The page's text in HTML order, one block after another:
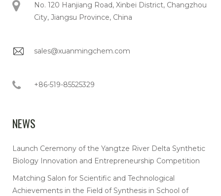
No. 120 Hanjiang Road, Xinbei District, Changzhou
City, Jiangsu Province, China
sales@xuanmingchem.com
+86-519-85525329
NEWS
Launch Ceremony of the Yangtze River Delta Synthetic
Biology Innovation and Entrepreneurship Competition
Matching Salon for Scientific and Technological
Achievements in the Field of Synthesis in School of